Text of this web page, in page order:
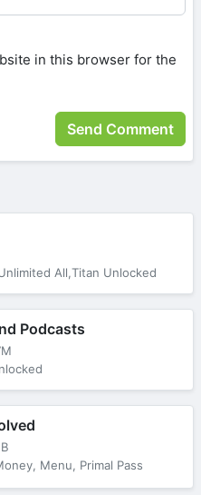
in this browser for the
All,Titan Unlocked
Podcasts
Menu, Primal Pass